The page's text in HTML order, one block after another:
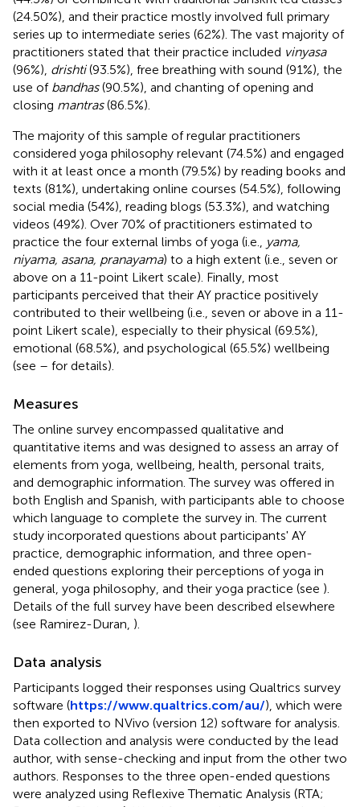
(24.50%), and their practice mostly involved full primary
series up to intermediate series (62%). The vast majority of
practitioners stated that their practice included vinyasa
(96%), drishti(93.5%), free breathing with sound (91%), the
use of bandhas(90.5%), and chanting of opening and
closing mantras(86.5%).
The majority of this sample of regular practitioners
considered yoga philosophy relevant (74.5%) and engaged
with it at least once a month (79.5%) by reading books and
texts (81%), undertaking online courses (54.5%), following
social media (54%), reading blogs (53.3%), and watching
videos (49%). Over 70% of practitioners estimated to
practice the four external limbs of yoga (i.e.,
yama,
niyama, asana, pranayama) to a high extent (i.e., seven or
above on a 11-point Likert scale). Finally, most
participants perceived that their AY practice positively
contributed to their wellbeing (i.e., seven or above in a 11-
point Likert scale), especially to their physical (69.5%),
emotional (68.5%), and psychological (65.5%) wellbeing
(see – for details).
Measures
The online survey encompassed qualitative and
quantitative items and was designed to assess an array of
elements from yoga, wellbeing, health, personal traits,
and demographic information. The survey was offered in
both English and Spanish, with participants able to choose
which language to complete the survey in. The current
study incorporated questions about participants' AY
practice, demographic information, and three open-
ended questions exploring their perceptions of yoga in
general, yoga philosophy, and their yoga practice (see ).
Details of the full survey have been described elsewhere
(see Ramirez-Duran, ).
Data analysis
Participants logged their responses using Qualtrics survey
software (https://www.qualtrics.com/au/), which were
then exported to NVivo (version 12) software for analysis.
Data collection and analysis were conducted by the lead
author, with sense-checking and input from the other two
authors. Responses to the three open-ended questions
were analyzed using Reflexive Thematic Analysis (RTA;